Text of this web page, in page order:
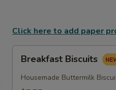
Click here to add paper
Biscuits
Breakfast Biscuits
Housemade Buttermilk